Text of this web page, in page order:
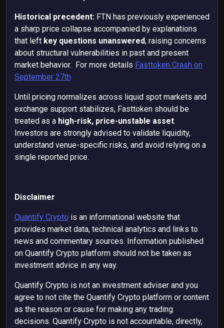
Historical precedent: FTN has previously experienced
a sharp price collapse accompanied by explanations
that left key questions unanswered, raising concerns
about structural vulnerabilities in past and present
market behavior. For more details Fasttoken Crash on
September 27th
Until pricing normalizes across liquid spot markets and
exchange support stabilizes, Fasttoken should be
treated as a high-risk, price-unstable asset.
Investors are strongly advised to validate liquidity,
understand venue-specific risks, and avoid relying on a
single reported price.
Disclaimer
Quantify Crypto is an informational website that
provides market data, technical analytics and links to
news and commentary sources. Information published
on Quantify Crypto platform should not be taken as
investment advice in any way.
Quantify Crypto is not an investment adviser and you
agree to not cite the Quantify Crypto platform or content
as the reason or cause for making any trading
decisions. Quantify Crypto is not accountable, directly,